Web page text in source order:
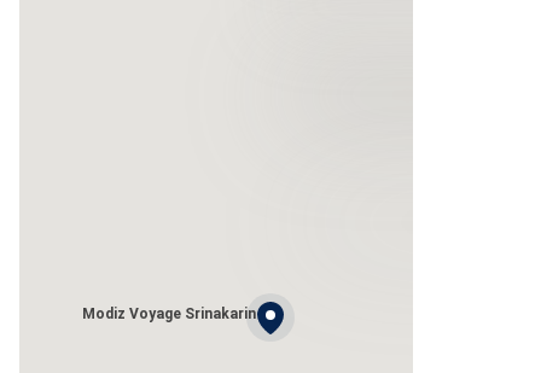
Modiz Voyage Srinakarin